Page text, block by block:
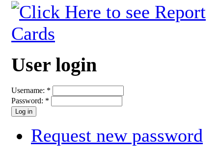
User login
Username: *
Password: *
Request new password